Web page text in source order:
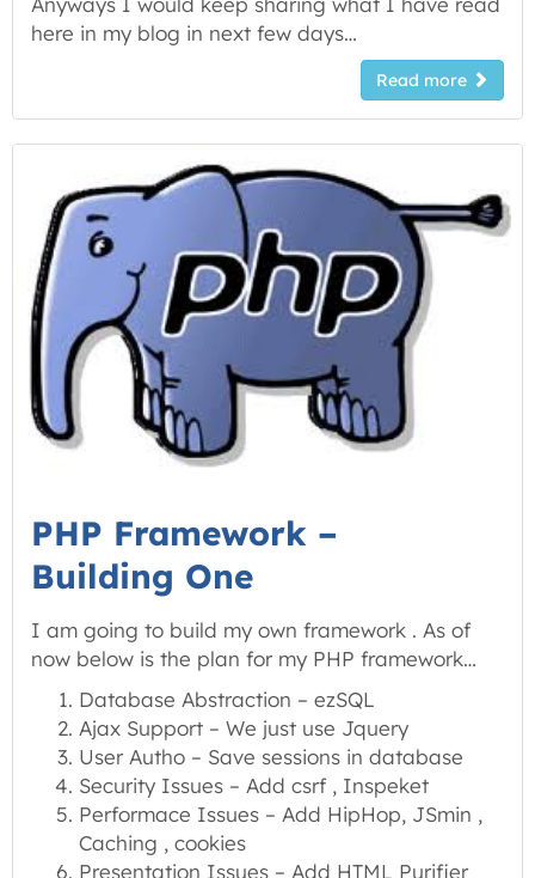
here in my blog in next few days…
Read more
PHP Framework –
Building One
I am going to build my own framework . As of
now below is the plan for my PHP framework…
Database Abstraction – ezSQL
Ajax Support – We just use Jquery
User Autho – Save sessions in database
Security Issues – Add csrf , Inspeket
Performace Issues – Add HipHop, JSmin ,
Caching , cookies
Presentation Issues – Add HTML Purifier